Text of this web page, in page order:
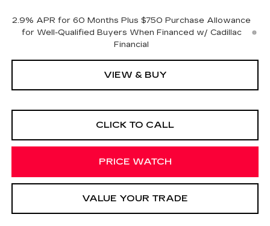
2.9% APR for 60 Months Plus $750 Purchase Allowance
for Well-Qualified Buyers When Financed w/ Cadillac
Financial
VIEW & BUY
CLICK TO CALL
PRICE WATCH
VALUE YOUR TRADE